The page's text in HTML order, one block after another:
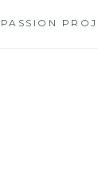
PASSION